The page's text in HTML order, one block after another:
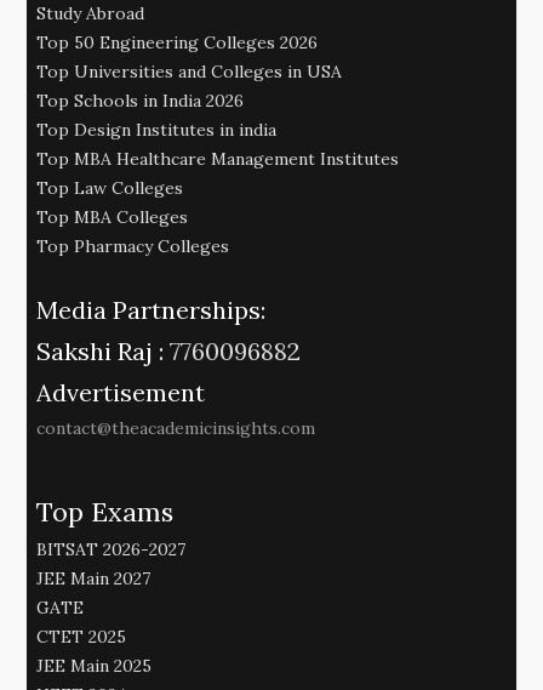
Study Abroad
Top 50 Engineering Colleges 2026
Top Universities and Colleges in USA
Top Schools in India 2026
Top Design Institutes in india
Top MBA Healthcare Management Institutes
Top Law Colleges
Top MBA Colleges
Top Pharmacy Colleges
Media Partnerships:
Sakshi Raj : 7760096882
Advertisement
contact@theacademicinsights.com
Top Exams
BITSAT 2026-2027
JEE Main 2027
GATE
CTET 2025
JEE Main 2025